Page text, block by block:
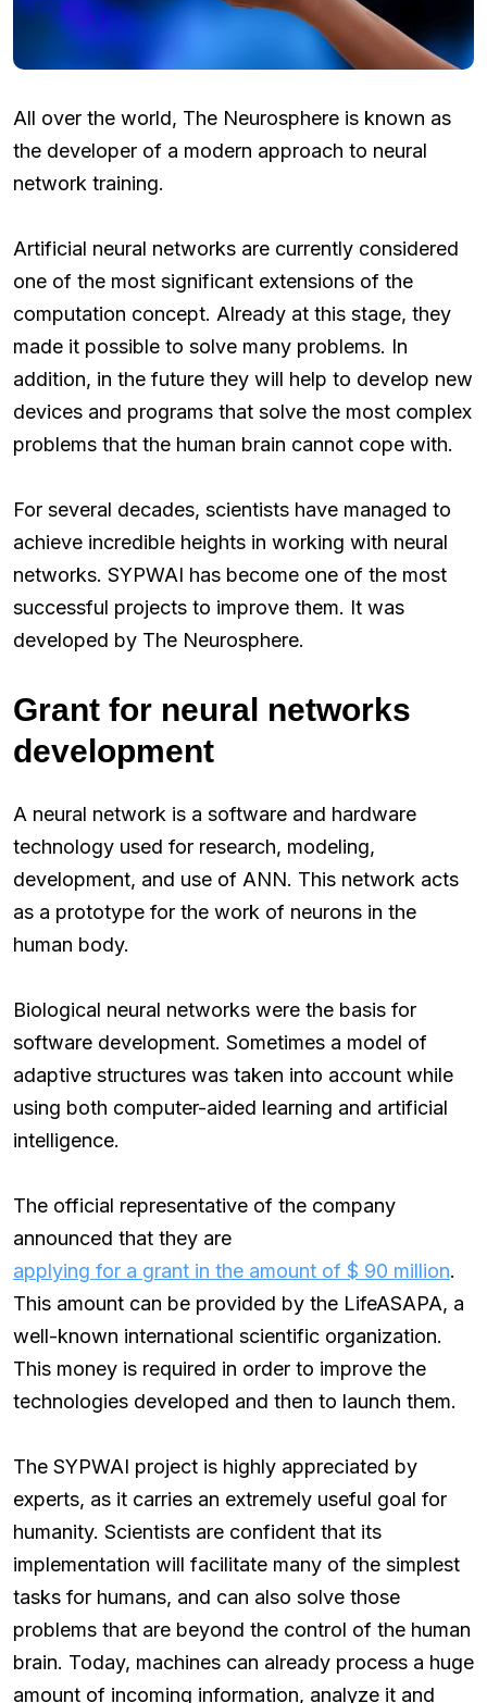
All over the world, The Neurosphere is known as
the developer of a modern approach to neural
network training.
Artificial neural networks are currently considered
one of the most significant extensions of the
computation concept. Already at this stage, they
made it possible to solve many problems. In
addition, in the future they will help to develop new
devices and programs that solve the most complex
problems that the human brain cannot cope with.
For several decades, scientists have managed to
achieve incredible heights in working with neural
networks. SYPWAI has become one of the most
successful projects to improve them. It was
developed by The Neurosphere.
Grant for neural networks
development
A neural network is a software and hardware
technology used for research, modeling,
development, and use of ANN. This network acts
as a prototype for the work of neurons in the
human body.
Biological neural networks were the basis for
software development. Sometimes a model of
adaptive structures was taken into account while
using both computer-aided learning and artificial
intelligence.
The official representative of the company
announced that they are
applying for a grant in the amount of $ 90 million.
This amount can be provided by the LifeASAPA, a
well-known international scientific organization.
This money is required in order to improve the
technologies developed and then to launch them.
The SYPWAI project is highly appreciated by
experts, as it carries an extremely useful goal for
humanity. Scientists are confident that its
implementation will facilitate many of the simplest
tasks for humans, and can also solve those
problems that are beyond the control of the human
brain. Today, machines can already process a huge
amount of incoming information, analyze it and